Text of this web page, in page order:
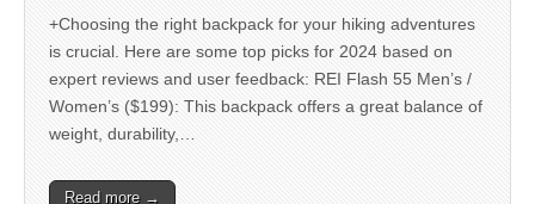
+Choosing the right backpack for your hiking adventures
is crucial. Here are some top picks for 2024 based on
expert reviews and user feedback: REI Flash 55 Men’s /
Women’s ($199): This backpack offers a great balance of
weight, durability,…
Read more →